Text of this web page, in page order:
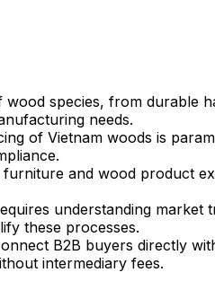
species, from durable
needs.
of Vietnam woods is
and wood product
understanding
these processes.
B2B buyers directly
intermediary fees.